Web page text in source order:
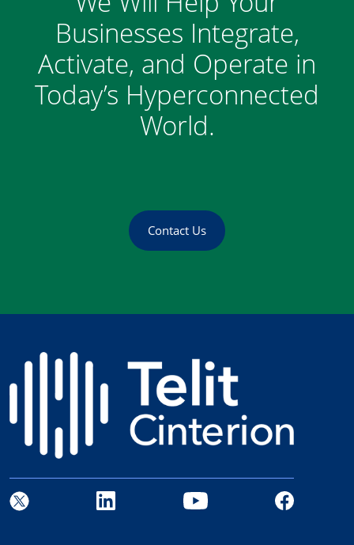
Businesses Integrate,
Activate, and Operate in
Today’s Hyperconnected
World.
Contact Us